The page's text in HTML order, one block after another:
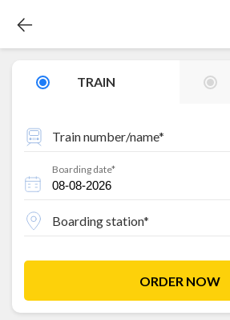
TRAIN
Train number/name*
Boarding date*
Boarding station*
ORDER NOW